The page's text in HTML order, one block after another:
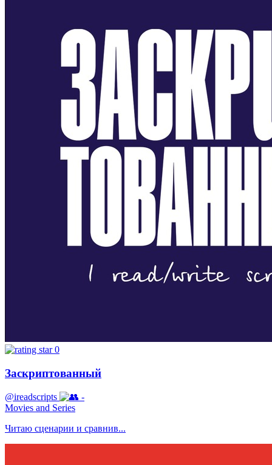
0
Заскриптованный
@ireadscripts
-
Movies and Series
Читаю сценарии и сравнив...